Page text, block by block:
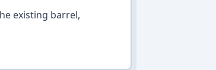
existing barrel,